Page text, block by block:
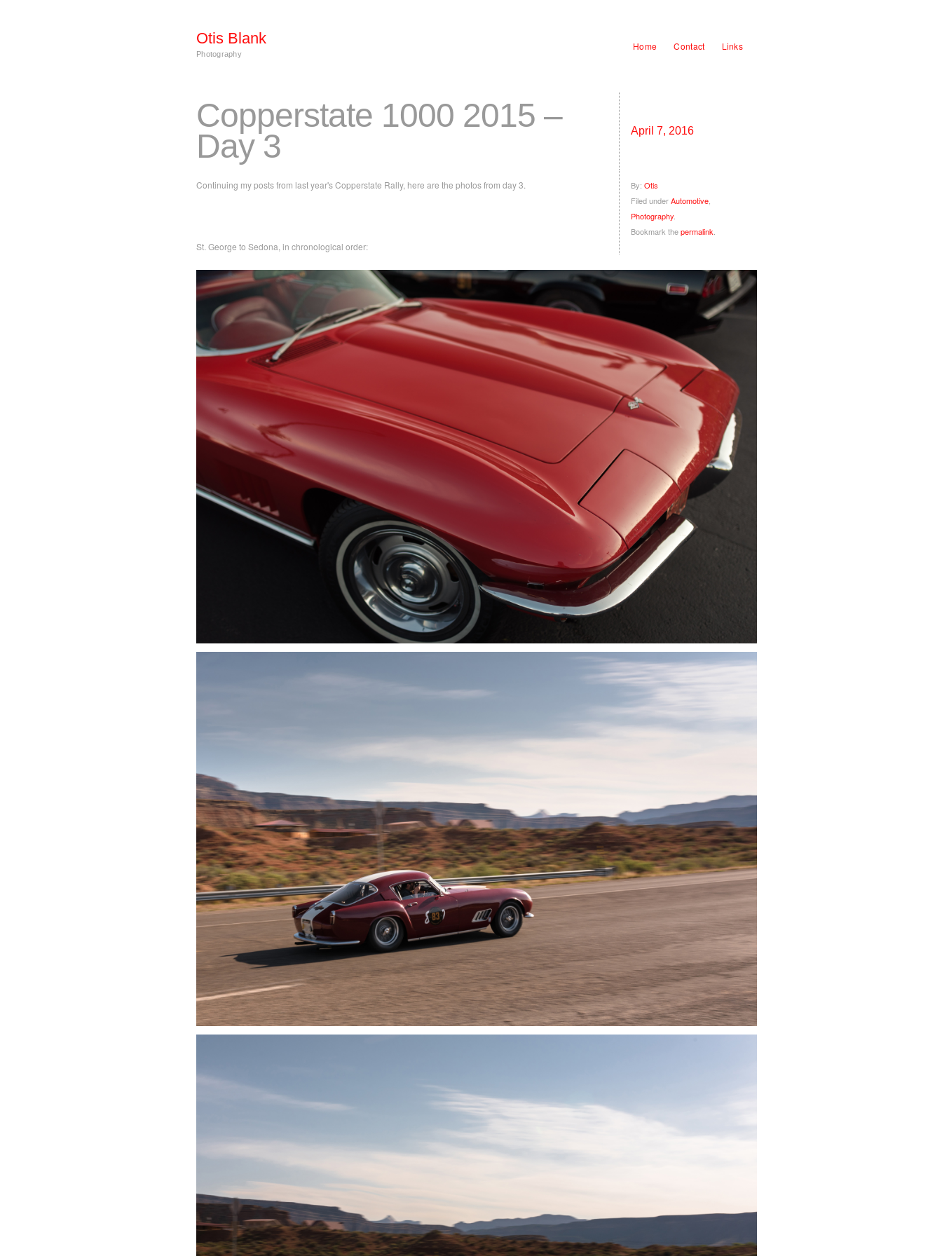
Otis Blank
Photography
Home Contact Links
Copperstate 1000 2015 –
Day 3
April 7, 2016
Continuing my posts from last year's Copperstate Rally, here are the photos from day 3.
St. George to Sedona, in chronological order:
By: Otis
Filed underAutomotive
Photography
Bookmark thepermalink